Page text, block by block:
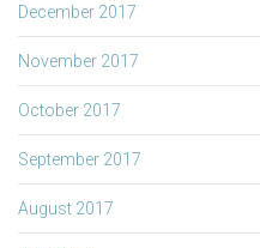
December 2017
November 2017
October 2017
September 2017
August 2017